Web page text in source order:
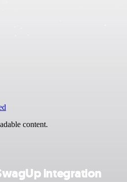
content.
integration